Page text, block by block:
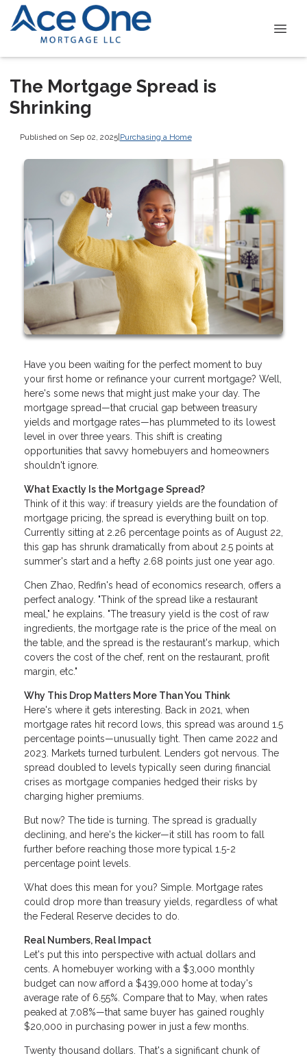
The Mortgage Spread is
Shrinking
Published on Sep 02, 2025|Purchasing a Home
Have you been waiting for the perfect moment to buy
your first home or refinance your current mortgage? Well,
here's some news that might just make your day. The
mortgage spread—that crucial gap between treasury
yields and mortgage rates—has plummeted to its lowest
level in over three years. This shift is creating
opportunities that savvy homebuyers and homeowners
shouldn't ignore.
What Exactly Is the Mortgage Spread?
Think of it this way: if treasury yields are the foundation of
mortgage pricing, the spread is everything built on top.
Currently sitting at 2.26 percentage points as of August 22,
this gap has shrunk dramatically from about 2.5 points at
summer's start and a hefty 2.68 points just one year ago.
Chen Zhao, Redfin's head of economics research, offers a
perfect analogy. "Think of the spread like a restaurant
meal," he explains. "The treasury yield is the cost of raw
ingredients, the mortgage rate is the price of the meal on
the table, and the spread is the restaurant's markup, which
covers the cost of the chef, rent on the restaurant, profit
margin, etc."
Why This Drop Matters More Than You Think
Here's where it gets interesting. Back in 2021, when
mortgage rates hit record lows, this spread was around 1.5
percentage points—unusually tight. Then came 2022 and
2023. Markets turned turbulent. Lenders got nervous. The
spread doubled to levels typically seen during financial
crises as mortgage companies hedged their risks by
charging higher premiums.
But now? The tide is turning. The spread is gradually
declining, and here's the kicker—it still has room to fall
further before reaching those more typical 1.5-2
percentage point levels.
What does this mean for you? Simple. Mortgage rates
could drop more than treasury yields, regardless of what
the Federal Reserve decides to do.
Real Numbers, Real Impact
Let's put this into perspective with actual dollars and
cents. A homebuyer working with a $3,000 monthly
budget can now afford a $439,000 home at today's
average rate of 6.55%. Compare that to May, when rates
peaked at 7.08%—that same buyer has gained roughly
$20,000 in purchasing power in just a few months.
Twenty thousand dollars. That's a significant chunk of